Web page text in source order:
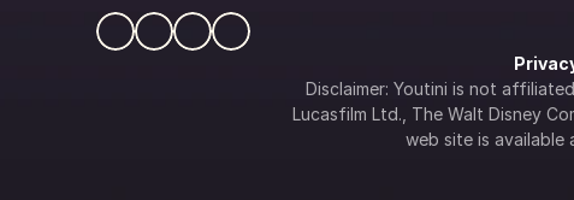
Disclaimer: Youtini is not
Lucasfilm Ltd., The Walt Disney
web site is available